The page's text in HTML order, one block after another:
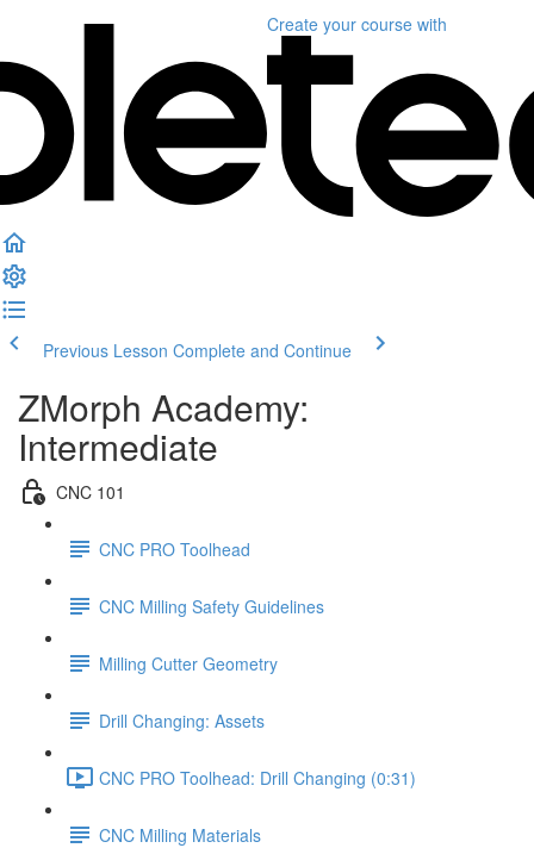
Create your course with
Previous Lesson Complete and Continue
ZMorph Academy:
Intermediate
CNC 101
CNC PRO Toolhead
CNC Milling Safety Guidelines
Milling Cutter Geometry
Drill Changing: Assets
CNC PRO Toolhead: Drill Changing (0:31)
CNC Milling Materials